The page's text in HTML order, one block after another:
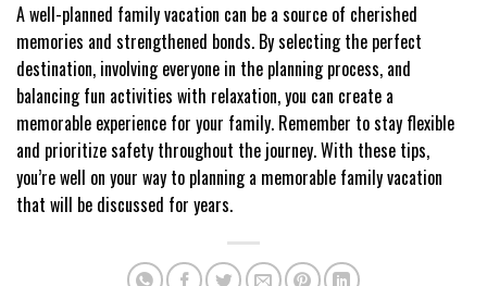
A well-planned family vacation can be a source of cherished
memories and strengthened bonds. By selecting the perfect
destination, involving everyone in the planning process, and
balancing fun activities with relaxation, you can create a
memorable experience for your family. Remember to stay flexible
and prioritize safety throughout the journey. With these tips,
you’re well on your way to planning a memorable family vacation
that will be discussed for years.